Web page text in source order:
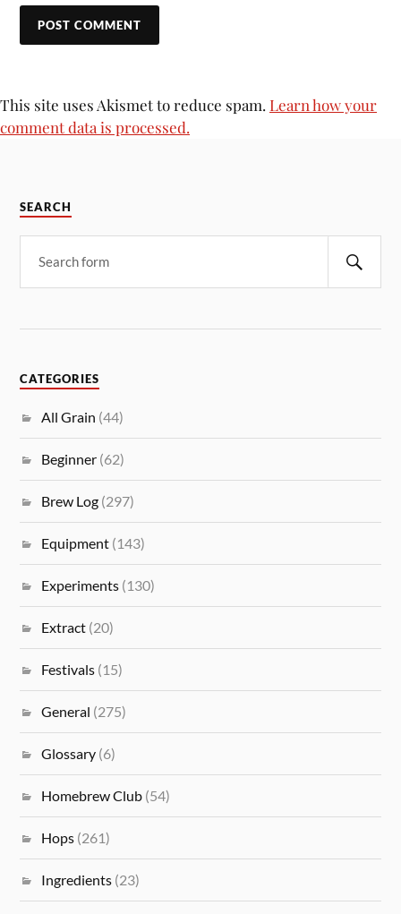
This site uses Akismet to reduce spam. Learn how your
comment data is processed.
SEARCH
CATEGORIES
All Grain (44)
Beginner (62)
Brew Log (297)
Equipment (143)
Experiments (130)
Extract (20)
Festivals (15)
General (275)
Glossary (6)
Homebrew Club (54)
Hops (261)
Ingredients (23)